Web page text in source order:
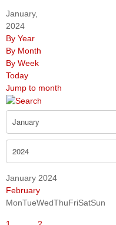
January,
2024
By Year
By Month
By Week
Today
Jump to month
January 2024
February
MonTueWedThuFriSatSun